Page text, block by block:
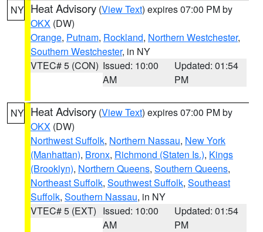
NY Heat Advisory (View Text) expires 07:00 PM by
OKX (DW)
Orange, Putnam, Rockland, Northern Westchester,
Southern Westchester, in NY
VTEC# 5 (CON) Issued: 10:00
AM
Updated: 01:54
PM
NY Heat Advisory (View Text) expires 07:00 PM by
OKX (DW)
Northwest Suffolk, Northern Nassau, New York
(Manhattan), Bronx, Richmond (Staten Is.), Kings
(Brooklyn), Northern Queens, Southern Queens,
Northeast Suffolk, Southwest Suffolk, Southeast
Suffolk, Southern Nassau, in NY
VTEC# 5 (EXT) Issued: 10:00
AM
Updated: 01:54
PM